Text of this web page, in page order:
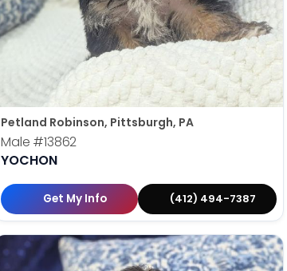
Petland Robinson, Pittsburgh, PA
Male #13862
YOCHON
Get My Info (412) 494-7387